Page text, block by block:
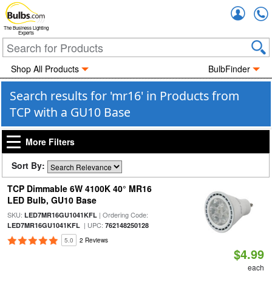
The Business Lighting
Experts
Shop All Products BulbFinder
Search results for 'mr16' in Products from
TCP with a GU10 Base
More Filters
Sort By:
TCP Dimmable 6W 4100K 40° MR16
LED Bulb, GU10 Base
SKU: LED7MR16GU1041KFL| Ordering Code:
LED7MR16GU1041KFL| UPC: 762148250128
5.0 2 Reviews
$4.99
each